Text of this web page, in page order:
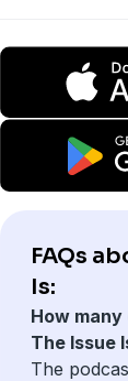
FAQs
Is:
How
The Issue
The